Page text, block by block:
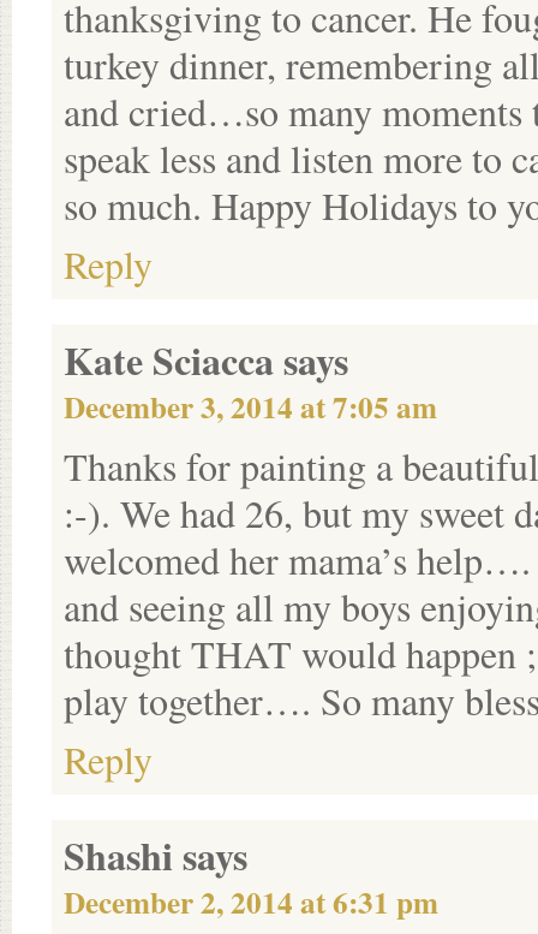
thanksgiving to cancer. He
turkey dinner, remembering
and cried…so many
speak less and listen more to
so much. Happy Holidays to
Reply
Kate Sciaccasays
December 3, 2014 at 7:05 am
Thanks for painting a
:-). We had 26, but my sweet
welcomed her mama’s
and seeing all my boys
thought THAT would
play together…. So many
Reply
Shashisays
December 2, 2014 at 6:31 pm